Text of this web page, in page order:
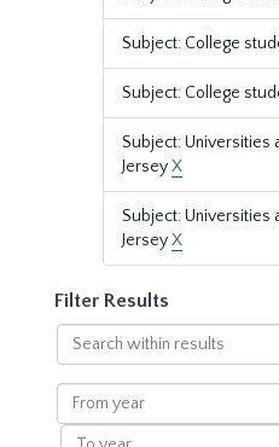
Subject: College
Subject: College
Subject:
JerseyX
Subject:
JerseyX
Filter Results
Search
within
results
From
year
To